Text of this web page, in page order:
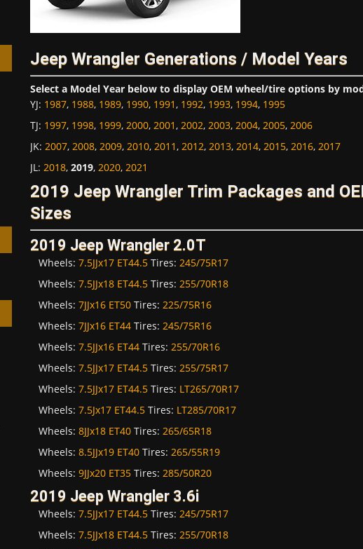
Jeep Wrangler Generations / Model Years
Select a Model Year below to display OEM wheel/tire options by
YJ: 1987, 1988, 1989, 1990, 1991, 1992, 1993, 1994, 1995
TJ: 1997, 1998, 1999, 2000, 2001, 2002, 2003, 2004, 2005, 2006
JK: 2007, 2008, 2009, 2010, 2011, 2012, 2013, 2014, 2015, 2016, 2017
JL: 2018, 2019, 2020, 2021
2019 Jeep Wrangler Trim Packages and
Sizes
2019 Jeep Wrangler 2.0T
Wheels: 7.5JJx17 ET44.5Tires: 245/75R17
Wheels: 7.5JJx18 ET44.5Tires: 255/70R18
Wheels: 7JJx16 ET50Tires: 225/75R16
Wheels: 7JJx16 ET44Tires: 245/75R16
Wheels: 7.5JJx16 ET44Tires: 255/70R16
Wheels: 7.5JJx17 ET44.5Tires: 255/75R17
Wheels: 7.5JJx17 ET44.5Tires: LT265/70R17
Wheels: 7.5Jx17 ET44.5Tires: LT285/70R17
Wheels: 8JJx18 ET40Tires: 265/65R18
Wheels: 8.5JJx19 ET40Tires: 265/55R19
Wheels: 9JJx20 ET35Tires: 285/50R20
2019 Jeep Wrangler 3.6i
Wheels: 7.5JJx17 ET44.5Tires: 245/75R17
Wheels: 7.5JJx18 ET44.5Tires: 255/70R18